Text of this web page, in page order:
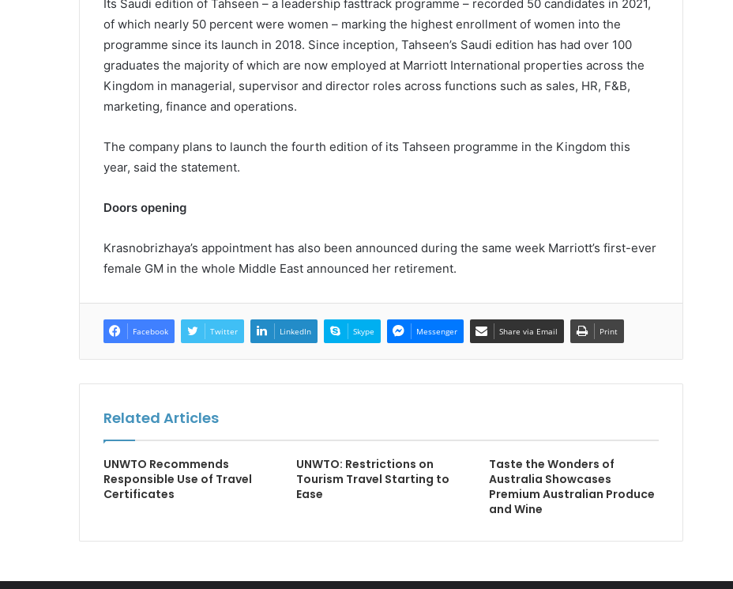
Its Saudi edition of Tahseen – a leadership fasttrack programme – recorded 50 candidates in 2021,
of which nearly 50 percent were women – marking the highest enrollment of women into the
programme since its launch in 2018. Since inception, Tahseen’s Saudi edition has had over 100
graduates the majority of which are now employed at Marriott International properties across the
Kingdom in managerial, supervisor and director roles across functions such as sales, HR, F&B,
marketing, finance and operations.
The company plans to launch the fourth edition of its Tahseen programme in the Kingdom this
year, said the statement.
Doors opening
Krasnobrizhaya’s appointment has also been announced during the same week Marriott’s first-ever
female GM in the whole Middle East announced her retirement.
Facebook Twitter LinkedIn Skype Messenger Share via Email Print
Related Articles
UNWTO Recommends
Responsible Use of Travel
Certificates
UNWTO: Restrictions on
Tourism Travel Starting to
Ease
Taste the Wonders of
Australia Showcases
Premium Australian Produce
and Wine